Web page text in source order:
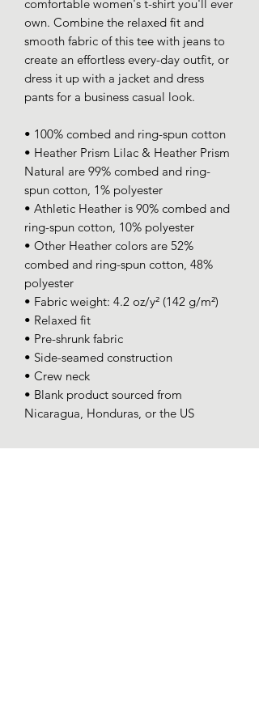
comfortable women's t-shirt you'll ever
own. Combine the relaxed fit and
smooth fabric of this tee with jeans to
create an effortless every-day outfit, or
dress it up with a jacket and dress
pants for a business casual look.
• 100% combed and ring-spun cotton
• Heather Prism Lilac & Heather Prism
Natural are 99% combed and ring-
spun cotton, 1% polyester
• Athletic Heather is 90% combed and
ring-spun cotton, 10% polyester
• Other Heather colors are 52%
combed and ring-spun cotton, 48%
polyester
• Fabric weight: 4.2 oz/y² (142 g/m²)
• Relaxed fit
• Pre-shrunk fabric
• Side-seamed construction
• Crew neck
• Blank product sourced from
Nicaragua, Honduras, or the US